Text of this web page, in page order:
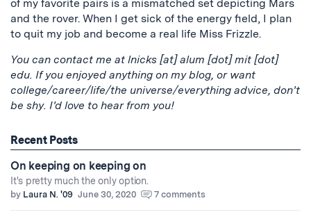
of my favorite pairs is a mismatched set depicting Mars
and the rover. When I get sick of the energy field, I plan
to quit my job and become a real life Miss Frizzle.
You can contact me at lnicks [at] alum [dot] mit [dot]
edu. If you enjoyed anything on my blog, or want
college/career/life/the universe/everything advice, don't
be shy. I'd love to hear from you!
Recent Posts
On keeping on keeping on
It's pretty much the only option.
by Laura N. '09 June 30, 2020 7 comments